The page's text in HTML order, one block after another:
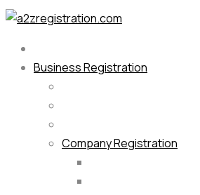
Business Registration
Company Registration